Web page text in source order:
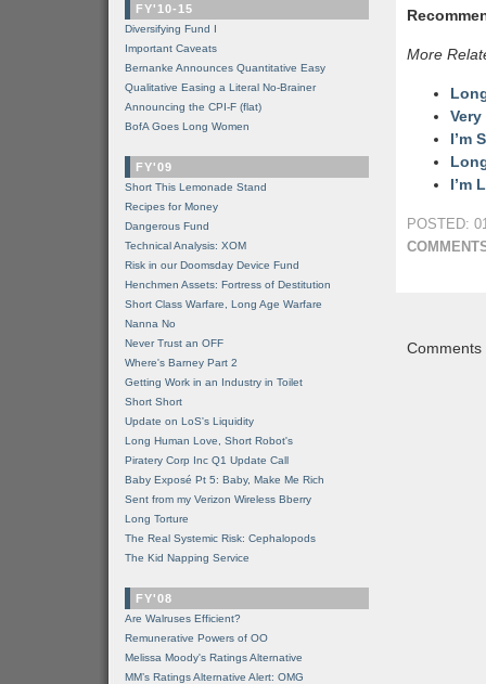
More
I’m
I’m
POSTED:
FY'10-15
Diversifying Fund I
Important Caveats
Bernanke Announces Quantitative Easy
Qualitative Easing a Literal No-Brainer
Announcing the CPI-F (flat)
BofA Goes Long Women
FY'09
Short This Lemonade Stand
Recipes for Money
Dangerous Fund
Technical Analysis: XOM
Risk in our Doomsday Device Fund
Henchmen Assets: Fortress of Destitution
Short Class Warfare, Long Age Warfare
Nanna No
Never Trust an OFF
Where's Barney Part 2
Getting Work in an Industry in Toilet
Short Short
Update on LoS's Liquidity
Long Human Love, Short Robot's
Piratery Corp Inc Q1 Update Call
Baby Exposé Pt 5: Baby, Make Me Rich
Sent from my Verizon Wireless Bberry
Long Torture
The Real Systemic Risk: Cephalopods
The Kid Napping Service
FY'08
Are Walruses Efficient?
Remunerative Powers of OO
Melissa Moody's Ratings Alternative
MM’s Ratings Alternative Alert: OMG